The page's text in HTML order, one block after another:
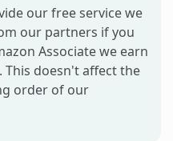
our free service we
our partners if you
Associate we earn
doesn't affect the
order of our